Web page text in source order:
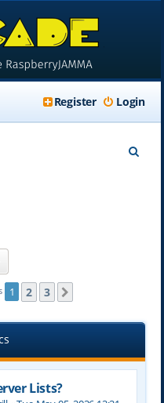
Login
Register
1 2 3
Lists?